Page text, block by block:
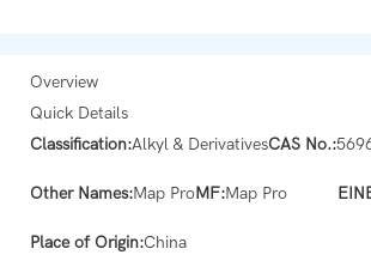
Overview
Quick Details
Classification:Alkyl & DerivativesCAS No.:
Other Names:Map ProMF:Map Pro
Place of Origin:China